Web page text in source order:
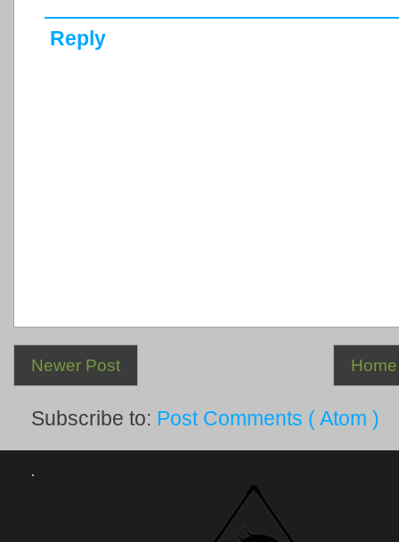
Reply
Newer Post Home
Subscribe to: Post Comments ( Atom )
.